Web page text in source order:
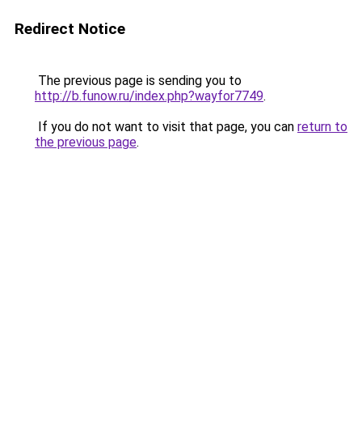
Redirect Notice
The previous page is sending you to
http://b.funow.ru/index.php?wayfor7749.
If you do not want to visit that page, you can return to
the previous page.